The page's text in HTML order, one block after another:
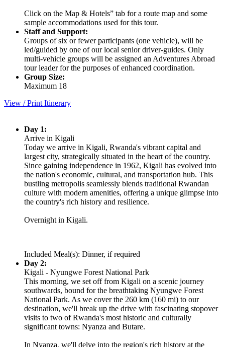
Click on the Map & Hotels” tab for a route map and some
sample accommodations used for this tour.
Staff and Support:
Groups of six or fewer participants (one vehicle), will be
led/guided by one of our local senior driver-guides. Only
multi-vehicle groups will be assigned an Adventures Abroad
tour leader for the purposes of enhanced coordination.
Group Size:
Maximum 18
View / Print Itinerary
Day 1:
Arrive in Kigali
Today we arrive in Kigali, Rwanda's vibrant capital and
largest city, strategically situated in the heart of the country.
Since gaining independence in 1962, Kigali has evolved into
the nation's economic, cultural, and transportation hub. This
bustling metropolis seamlessly blends traditional Rwandan
culture with modern amenities, offering a unique glimpse into
the country's rich history and resilience.
Overnight in Kigali.
Included Meal(s): Dinner, if required
Day 2:
Kigali - Nyungwe Forest National Park
This morning, we set off from Kigali on a scenic journey
southwards, bound for the breathtaking Nyungwe Forest
National Park. As we cover the 260 km (160 mi) to our
destination, we'll break up the drive with fascinating stopover
visits to two of Rwanda's most historic and culturally
significant towns: Nyanza and Butare.
In Nyanza, we'll delve into the region's rich history at the